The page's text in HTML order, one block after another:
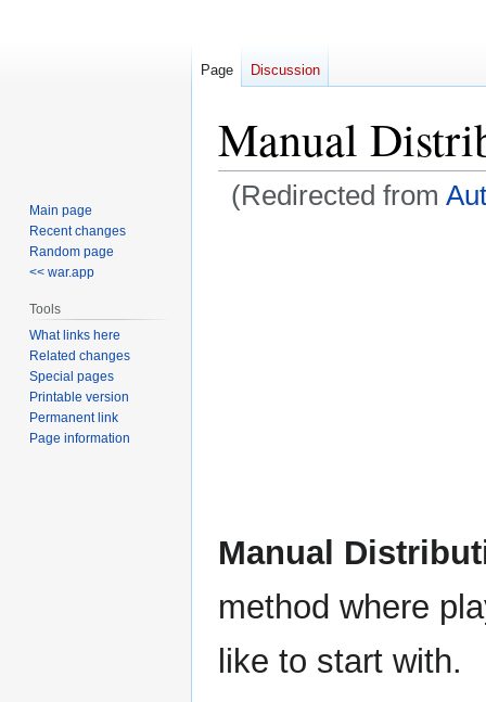
Manual
(Redirected from
Manual
method where
like to start with.
Page Discussion
Main page
Recent changes
Random page
<< war.app
Tools
What links here
Related changes
Special pages
Printable version
Permanent link
Page information